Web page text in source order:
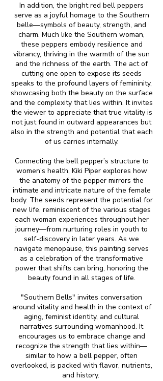
In addition, the bright red bell peppers
serve as a joyful homage to the Southern
belle—symbols of beauty, strength, and
charm. Much like the Southern woman,
these peppers embody resilience and
vibrancy, thriving in the warmth of the sun
and the richness of the earth. The act of
cutting one open to expose its seeds
speaks to the profound layers of femininity,
showcasing both the beauty on the surface
and the complexity that lies within. It invites
the viewer to appreciate that true vitality is
not just found in outward appearances but
also in the strength and potential that each
of us carries internally.
Connecting the bell pepper’s structure to
women’s health, Kiki Piper explores how
the anatomy of the pepper mirrors the
intimate and intricate nature of the female
body. The seeds represent the potential for
new life, reminiscent of the various stages
each woman experiences throughout her
journey—from nurturing roles in youth to
self-discovery in later years. As we
navigate menopause, this painting serves
as a celebration of the transformative
power that shifts can bring, honoring the
beauty found in all stages of life.
"Southern Bells" invites conversation
around vitality and health in the context of
aging, feminist identity, and cultural
narratives surrounding womanhood. It
encourages us to embrace change and
recognize the strength that lies within—
similar to how a bell pepper, often
overlooked, is packed with flavor, nutrients,
and history.